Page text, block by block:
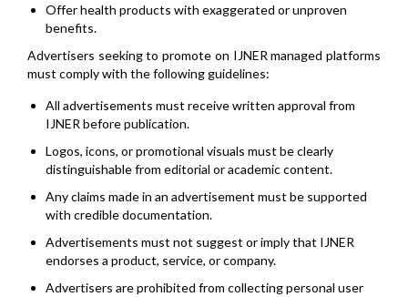
Offer health products with exaggerated or unproven
benefits.
Advertisers seeking to promote on IJNER managed platforms
must comply with the following guidelines:
All advertisements must receive written approval from
IJNER before publication.
Logos, icons, or promotional visuals must be clearly
distinguishable from editorial or academic content.
Any claims made in an advertisement must be supported
with credible documentation.
Advertisements must not suggest or imply that IJNER
endorses a product, service, or company.
Advertisers are prohibited from collecting personal user